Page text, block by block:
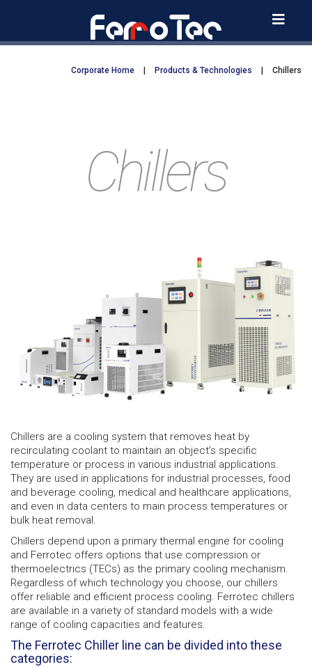
Corporate Home Products & Technologies Chillers
Chillers
Chillers are a cooling system that removes heat by
recirculating coolant to maintain an object’s specific
temperature or process in various industrial applications.
They are used in applications for industrial processes, food
and beverage cooling, medical and healthcare applications,
and even in data centers to main process temperatures or
bulk heat removal.
Chillers depend upon a primary thermal engine for cooling
and Ferrotec offers options that use compression or
thermoelectrics (TECs) as the primary cooling mechanism.
Regardless of which technology you choose, our chillers
offer reliable and efficient process cooling. Ferrotec chillers
are available in a variety of standard models with a wide
range of cooling capacities and features.
The Ferrotec Chiller line can be divided into these
categories: